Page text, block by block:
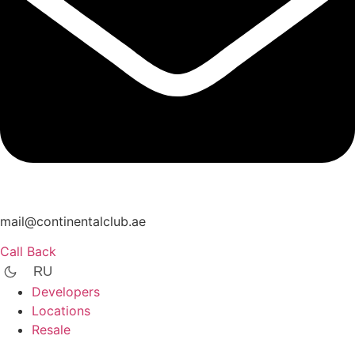
mail@continentalclub.ae
Call Back
RU
Developers
Locations
Resale